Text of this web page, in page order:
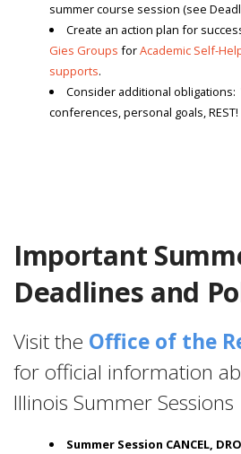
summer course session (see
Create an action plan for
Gies Groups forAcademic Self-
supports.
Consider additional
conferences, personal goals, REST!
Important
Deadlines and
Visit the Office of the
for official information
Illinois Summer Sessions
Summer Session CANCEL,